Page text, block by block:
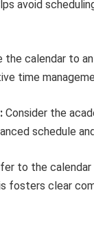
avoid
the calendar to
time
Consider the
schedule
to the
fosters clear